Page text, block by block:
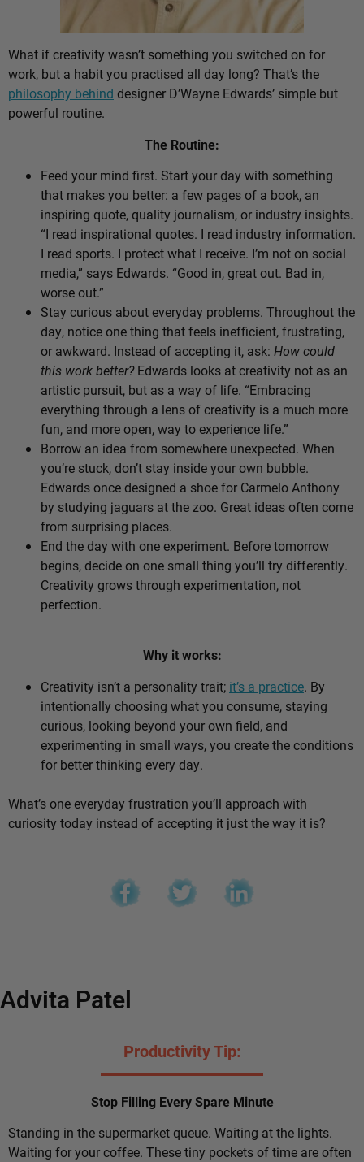
What if creativity wasn’t something you switched on for
work, but a habit you practised all day long? That’s the
philosophy behind designer D’Wayne Edwards’ simple but
powerful routine.
The Routine:
Feed your mind first. Start your day with something
that makes you better: a few pages of a book, an
inspiring quote, quality journalism, or industry insights.
“I read inspirational quotes. I read industry information.
I read sports. I protect what I receive. I’m not on social
media,” says Edwards. “Good in, great out. Bad in,
worse out.”
Stay curious about everyday problems. Throughout the
day, notice one thing that feels inefficient, frustrating,
or awkward. Instead of accepting it, ask: How could
this work better?Edwards looks at creativity not as an
artistic pursuit, but as a way of life. “Embracing
everything through a lens of creativity is a much more
fun, and more open, way to experience life.”
Borrow an idea from somewhere unexpected. When
you’re stuck, don’t stay inside your own bubble.
Edwards once designed a shoe for Carmelo Anthony
by studying jaguars at the zoo. Great ideas often come
from surprising places.
End the day with one experiment. Before tomorrow
begins, decide on one small thing you’ll try differently.
Creativity grows through experimentation, not
perfection.
Why it works:
Creativity isn’t a personality trait; it’s a practice. By
intentionally choosing what you consume, staying
curious, looking beyond your own field, and
experimenting in small ways, you create the conditions
for better thinking every day.
What’s one everyday frustration you’ll approach with
curiosity today instead of accepting it just the way it is?
Advita Patel
Productivity Tip:
Stop Filling Every Spare Minute
Standing in the supermarket queue. Waiting at the lights.
Waiting for your coffee. These tiny pockets of time are often